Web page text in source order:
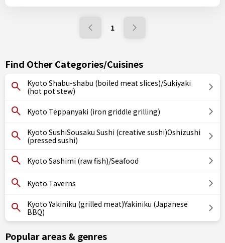
1
Find Other Categories/Cuisines
Kyoto Shabu-shabu (boiled meat slices)/Sukiyaki
(hot pot stew)
Kyoto Teppanyaki (iron griddle grilling)
Kyoto SushiSousaku Sushi (creative sushi)Oshizushi
(pressed sushi)
Kyoto Sashimi (raw fish)/Seafood
Kyoto Taverns
Kyoto Yakiniku (grilled meat)Yakiniku (Japanese
BBQ)
Popular areas & genres